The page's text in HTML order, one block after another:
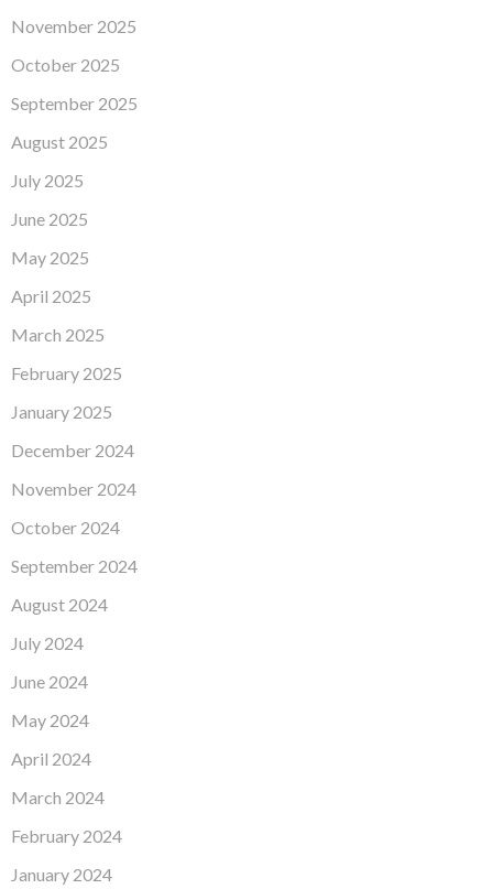
November 2025
October 2025
September 2025
August 2025
July 2025
June 2025
May 2025
April 2025
March 2025
February 2025
January 2025
December 2024
November 2024
October 2024
September 2024
August 2024
July 2024
June 2024
May 2024
April 2024
March 2024
February 2024
January 2024